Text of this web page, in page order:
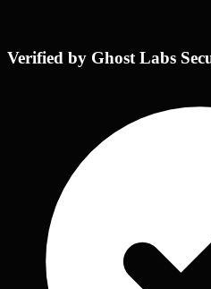
Verified by Ghost Labs